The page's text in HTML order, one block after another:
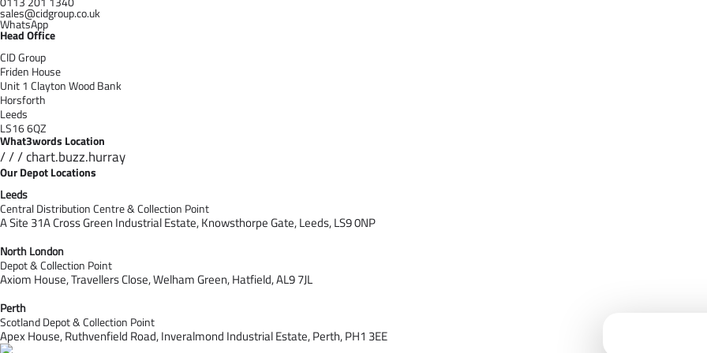
sales@cidgroup.co.uk
WhatsApp
Head Office
CID Group
Friden House
Unit 1 Clayton Wood Bank
Horsforth
Leeds
LS16 6QZ
What3words Location
/ / / chart.buzz.hurray
Our Depot Locations
Leeds
Central Distribution Centre & Collection Point
A Site 31A Cross Green Industrial Estate,Knowsthorpe Gate,Leeds,LS9 0NP
North London
Depot & Collection Point
Axiom House, Travellers Close, Welham Green, Hatfield, AL9 7JL
Perth
Scotland Depot & Collection Point
Apex House,Ruthvenfield Road,Inveralmond Industrial Estate,Perth,PH1 3EE